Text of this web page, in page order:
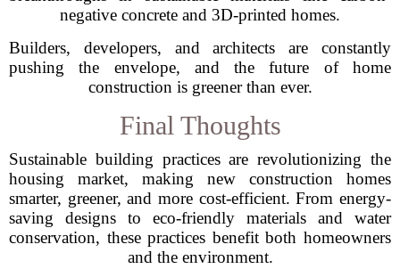
negative concrete and 3D-printed homes.
Builders, developers, and architects are constantly
pushing the envelope, and the future of home
construction is greener than ever.
Final Thoughts
Sustainable building practices are revolutionizing the
housing market, making new construction homes
smarter, greener, and more cost-efficient. From energy-
saving designs to eco-friendly materials and water
conservation, these practices benefit both homeowners
and the environment.